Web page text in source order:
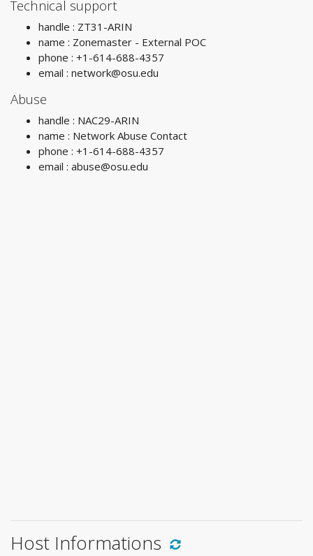
Technical support
handle : ZT31-ARIN
name : Zonemaster - External POC
phone : +1-614-688-4357
email : network@osu.edu
Abuse
handle : NAC29-ARIN
name : Network Abuse Contact
phone : +1-614-688-4357
email : abuse@osu.edu
Host Informations